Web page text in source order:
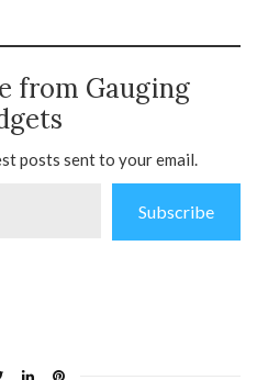
from Gauging
posts sent to your email.
Subscribe